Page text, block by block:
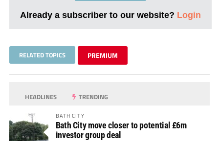
Already a subscriber to our website? Login
RELATED TOPICS PREMIUM
HEADLINES TRENDING
BATH CITY
Bath City move closer to potential £6m
investor group deal